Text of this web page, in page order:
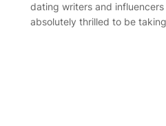
dating writers and
absolutely thrilled to be